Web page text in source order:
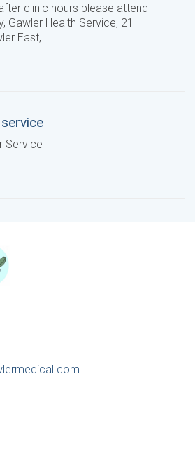
clinic hours please attend
Gawler Health Service, 21
East,
Service